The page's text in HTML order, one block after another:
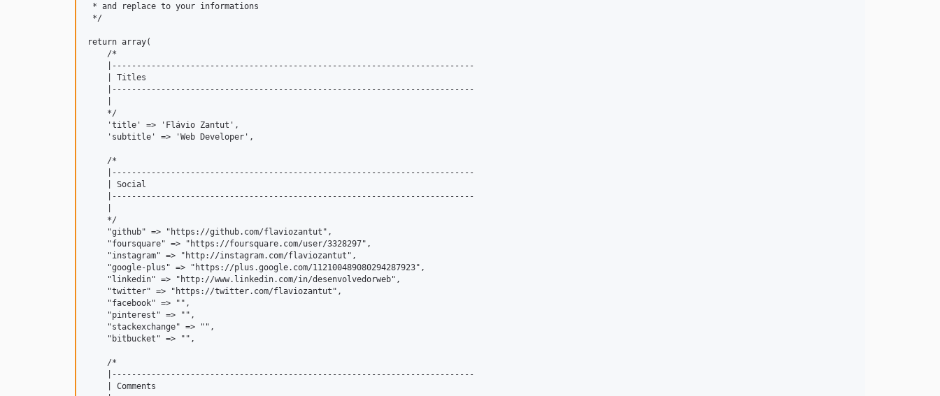
* and replace to your informations
*/
return array(
    /*
    |--------------------------------------------------------------------------
    | Titles
    |--------------------------------------------------------------------------
    */
    'title' => 'Flávio Zantut',
    'subtitle' => 'Web Developer',
    /*
    |--------------------------------------------------------------------------
    | Social
    |--------------------------------------------------------------------------
    */
    "github" => "https://github.com/flaviozantut",
    "foursquare" => "https://foursquare.com/user/3328297",
    "instagram" => "http://instagram.com/flaviozantut",
    "google-plus" => "https://plus.google.com/112100489080294287923",
    "linkedin" => "http://www.linkedin.com/in/desenvolvedorweb",
    "twitter" => "https://twitter.com/flaviozantut",
    "facebook" => "",
    "pinterest" => "",
    "stackexchange" => "",
    "bitbucket" => "",
    /*
    |--------------------------------------------------------------------------
    | Comments